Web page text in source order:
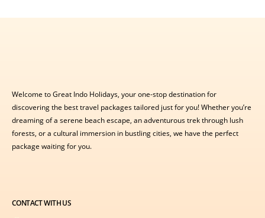
Welcome to Great Indo Holidays, your one-stop destination for
discovering the best travel packages tailored just for you! Whether you’re
dreaming of a serene beach escape, an adventurous trek through lush
forests, or a cultural immersion in bustling cities, we have the perfect
package waiting for you.
CONTACT WITH US